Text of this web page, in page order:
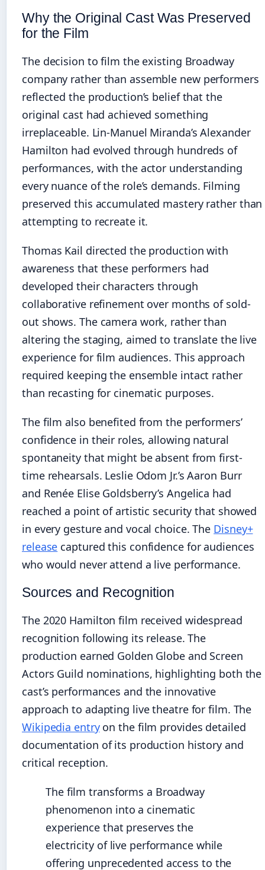
Why the Original Cast Was Preserved
for the Film
The decision to film the existing Broadway
company rather than assemble new performers
reflected the production’s belief that the
original cast had achieved something
irreplaceable. Lin-Manuel Miranda’s Alexander
Hamilton had evolved through hundreds of
performances, with the actor understanding
every nuance of the role’s demands. Filming
preserved this accumulated mastery rather than
attempting to recreate it.
Thomas Kail directed the production with
awareness that these performers had
developed their characters through
collaborative refinement over months of sold-
out shows. The camera work, rather than
altering the staging, aimed to translate the live
experience for film audiences. This approach
required keeping the ensemble intact rather
than recasting for cinematic purposes.
The film also benefited from the performers’
confidence in their roles, allowing natural
spontaneity that might be absent from first-
time rehearsals. Leslie Odom Jr.’s Aaron Burr
and Renée Elise Goldsberry’s Angelica had
reached a point of artistic security that showed
in every gesture and vocal choice. The Disney+
release captured this confidence for audiences
who would never attend a live performance.
Sources and Recognition
The 2020 Hamilton film received widespread
recognition following its release. The
production earned Golden Globe and Screen
Actors Guild nominations, highlighting both the
cast’s performances and the innovative
approach to adapting live theatre for film. The
Wikipedia entryon the film provides detailed
documentation of its production history and
critical reception.
The film transforms a Broadway
phenomenon into a cinematic
experience that preserves the
electricity of live performance while
offering unprecedented access to the